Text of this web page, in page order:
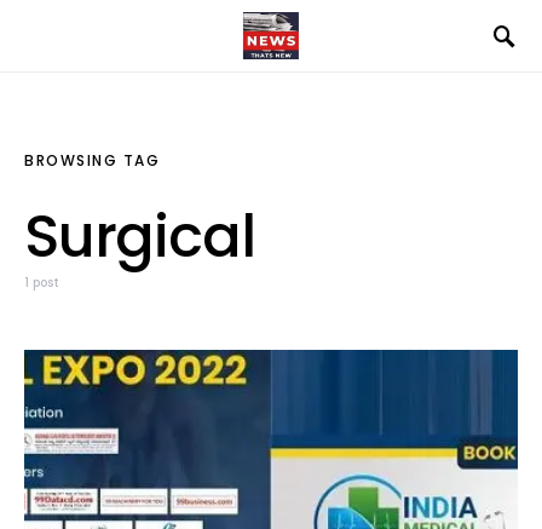
BROWSING TAG
Surgical
1 post